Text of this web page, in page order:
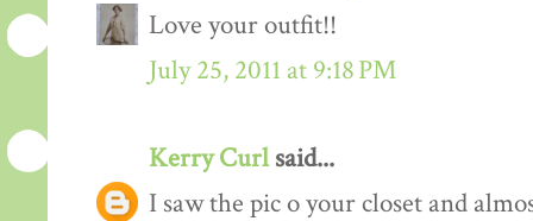
Love your outfit!!
July 25, 2011 at 9:18 PM
Kerry Curlsaid...
I saw the pic o your closet and